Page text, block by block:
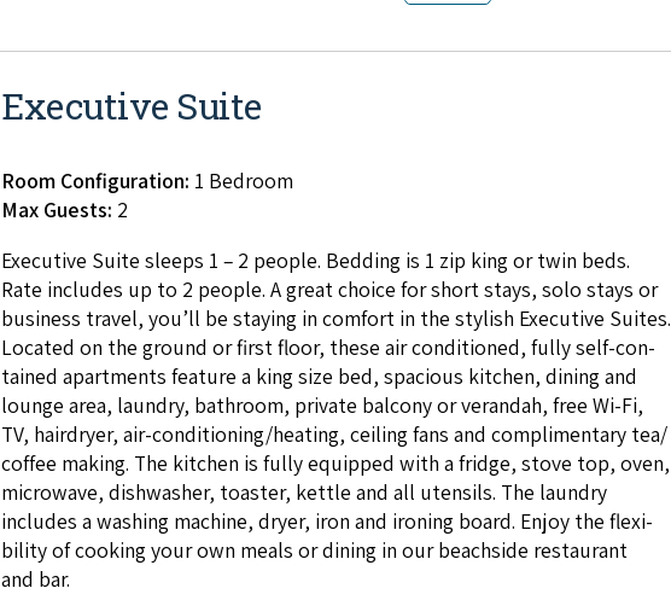
Executive Suite
Room Configuration: 1 Bedroom
Max Guests: 2
Exec­u­tive Suite sleeps 1 – 2 peo­ple. Bed­ding is 1 zip king or twin beds.
Rate includes up to 2 peo­ple. A great choice for short stays, solo stays or
busi­ness trav­el, you’ll be stay­ing in com­fort in the styl­ish Exec­u­tive Suites.
Locat­ed on the ground or first floor, these air con­di­tioned, ful­ly self-con­
tained apart­ments fea­ture a king size bed, spa­cious kitchen, din­ing and
lounge area, laun­dry, bath­room, pri­vate bal­cony or veran­dah, free Wi-Fi,
TV, hairdry­er, air-con­di­tion­ing/heat­ing, ceil­ing fans and com­pli­men­ta­ry tea/​
coffee mak­ing. The kitchen is ful­ly equipped with a fridge, stove top, oven,
microwave, dish­wash­er, toast­er, ket­tle and all uten­sils. The laun­dry
includes a wash­ing machine, dry­er, iron and iron­ing board. Enjoy the flex­i­
bil­i­ty of cook­ing your own meals or din­ing in our beach­side restau­rant
and bar.